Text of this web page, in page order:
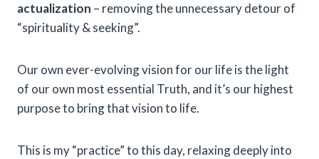
actualization – removing the unnecessary detour of
“spirituality & seeking”.
Our own ever-evolving vision for our life is the light
of our own most essential Truth, and it’s our highest
purpose to bring that vision to life.
This is my “practice” to this day, relaxing deeply into